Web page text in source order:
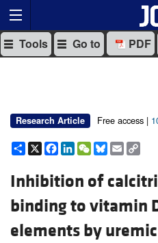
Tools Go to PDF
Research Article Free access |
Share
X Facebook
LinkedIn
WeChat
Bluesky
Email
Inhibition of
binding to vitamin
elements by